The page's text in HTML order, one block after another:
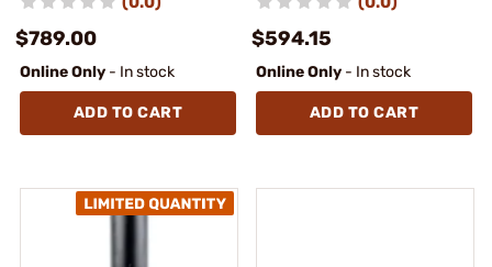
$789.00
Online Only - In stock
ADD TO CART
$594.15
Online Only - In stock
ADD TO CART